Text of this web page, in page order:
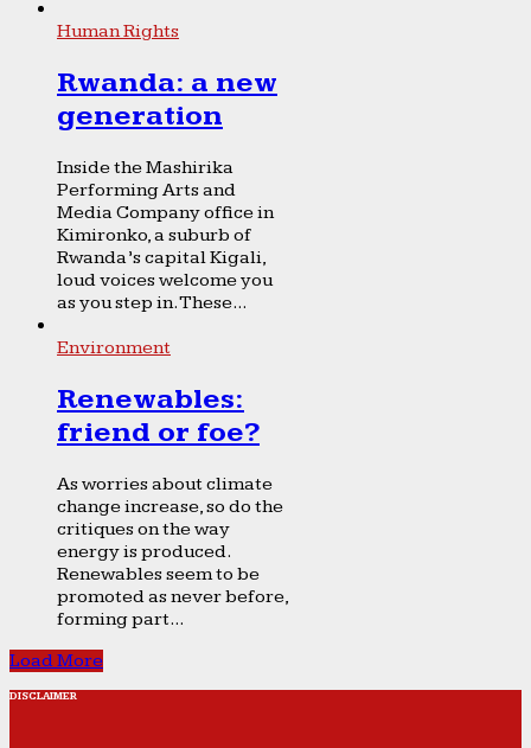
Human Rights
Rwanda: a new
generation
Inside the Mashirika
Performing Arts and
Media Company office in
Kimironko, a suburb of
Rwanda’s capital Kigali,
loud voices welcome you
as you step in. These...
Environment
Renewables:
friend or foe?
As worries about climate
change increase, so do the
critiques on the way
energy is produced.
Renewables seem to be
promoted as never before,
forming part...
Load More
DISCLAIMER